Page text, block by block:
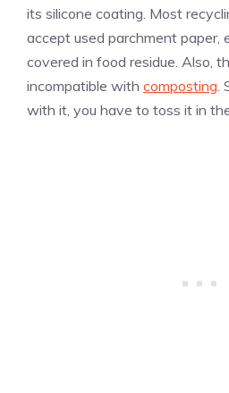
its silicone coating. Most
accept used parchment paper,
covered in food residue. Also,
incompatible with composting
with it, you have to toss it in